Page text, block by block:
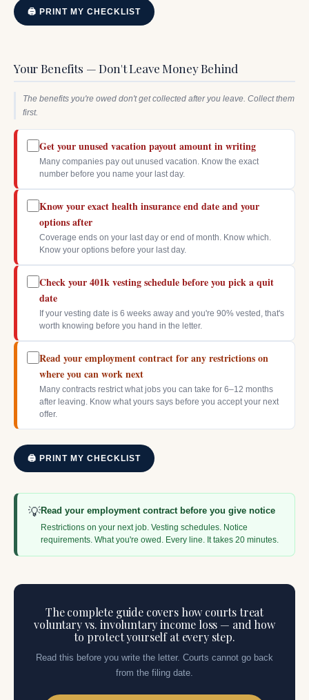
🖨 PRINT MY CHECKLIST
Your Benefits — Don't Leave Money Behind
The benefits you're owed don't get collected after you leave. Collect them
first.
Get your unused vacation payout amount in writing
Many companies pay out unused vacation. Know the exact
number before you name your last day.
Know your exact health insurance end date and your
options after
Coverage ends on your last day or end of month. Know which.
Know your options before your last day.
Check your 401k vesting schedule before you pick a quit
date
If your vesting date is 6 weeks away and you're 90% vested, that's
worth knowing before you hand in the letter.
Read your employment contract for any restrictions on
where you can work next
Many contracts restrict what jobs you can take for 6–12 months
after leaving. Know what yours says before you accept your next
offer.
🖨 PRINT MY CHECKLIST
💡Read your employment contract before you give notice
Restrictions on your next job. Vesting schedules. Notice
requirements. What you're owed. Every line. It takes 20 minutes.
The complete guide covers how courts treat
voluntary vs. involuntary income loss — and how
to protect yourself at every step.
Read this before you write the letter. Courts cannot go back
from the filing date.